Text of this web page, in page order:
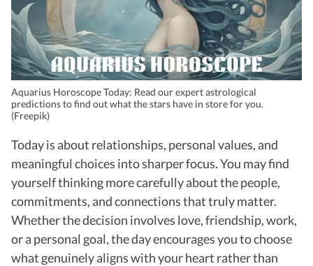
Aquarius Horoscope Today: Read our expert astrological
predictions to find out what the stars have in store for you.
(Freepik)
Today is about relationships, personal values, and
meaningful choices into sharper focus. You may find
yourself thinking more carefully about the people,
commitments, and connections that truly matter.
Whether the decision involves love, friendship, work,
or a personal goal, the day encourages you to choose
what genuinely aligns with your heart rather than